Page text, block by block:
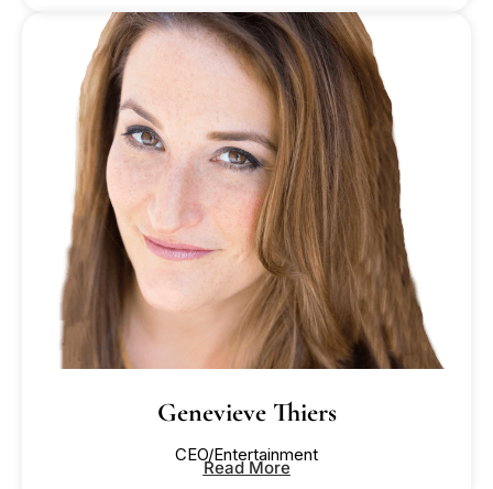
Genevieve Thiers
CEO/Entertainment
Read More